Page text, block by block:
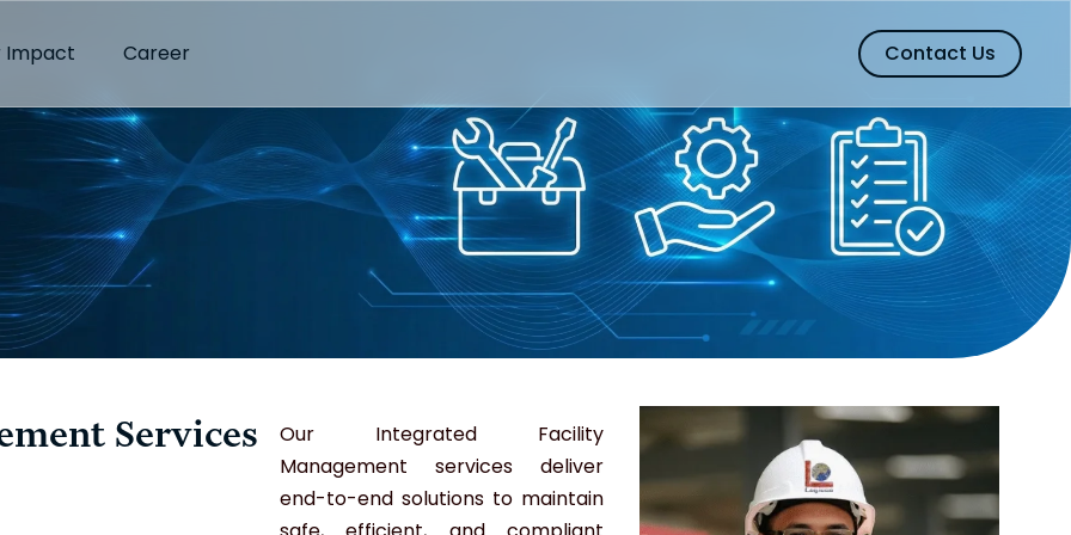
Impact Career Contact Us
Services
Our Integrated Facility
Management services deliver
end-to-end solutions to maintain